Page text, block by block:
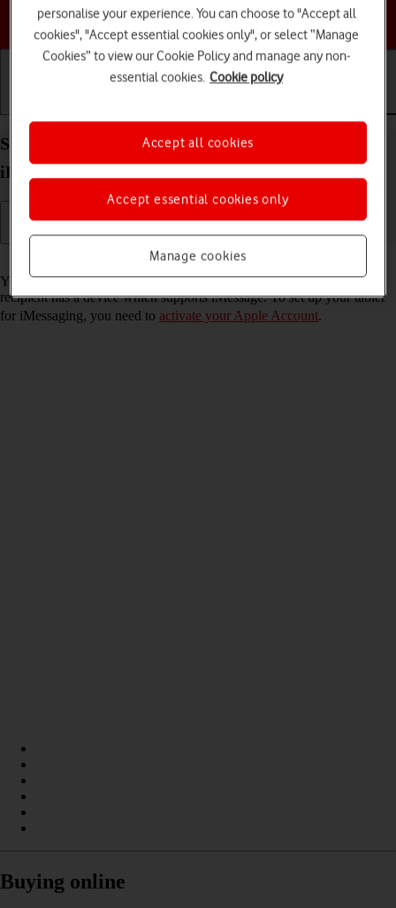
Choose a help topic
Set up your Apple iPad mini (6th Generation)
iPadOS 17 for iMessaging
Read help info
You can send iMessages to phone numbers or email addresses if the
recipient has a device which supports iMessage. To set up your tablet
for iMessaging, you need to activate your Apple Account.
Buying online
personalise your experience. You can choose to "Accept all
cookies", "Accept essential cookies only", or select “Manage
Cookies” to view our Cookie Policy and manage any non-
essential cookies. Cookie policy
Manage cookies
Accept essential cookies only
Accept all cookies